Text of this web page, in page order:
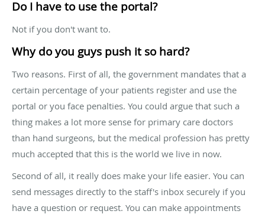
Do I have to use the portal?
Not if you don't want to.
Why do you guys push it so hard?
Two reasons. First of all, the government mandates that a
certain percentage of your patients register and use the
portal or you face penalties. You could argue that such a
thing makes a lot more sense for primary care doctors
than hand surgeons, but the medical profession has pretty
much accepted that this is the world we live in now.
Second of all, it really does make your life easier. You can
send messages directly to the staff's inbox securely if you
have a question or request. You can make appointments